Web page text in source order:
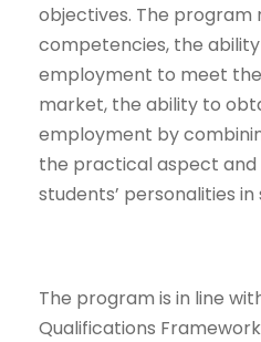
objectives. The
competencies, the
employment to meet
market, the ability to
employment by
the practical aspect
students’ personalities
The program is in line
Qualifications